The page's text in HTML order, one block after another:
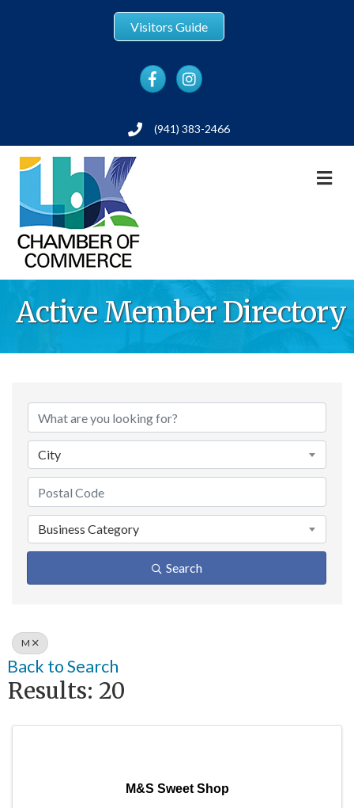
Visitors Guide
FacebookInstagram
Phone(941) 383-2466
Active Member Directory
City
Business Category
Search
M
Back to Search
Results: 20
M&S Sweet Shop